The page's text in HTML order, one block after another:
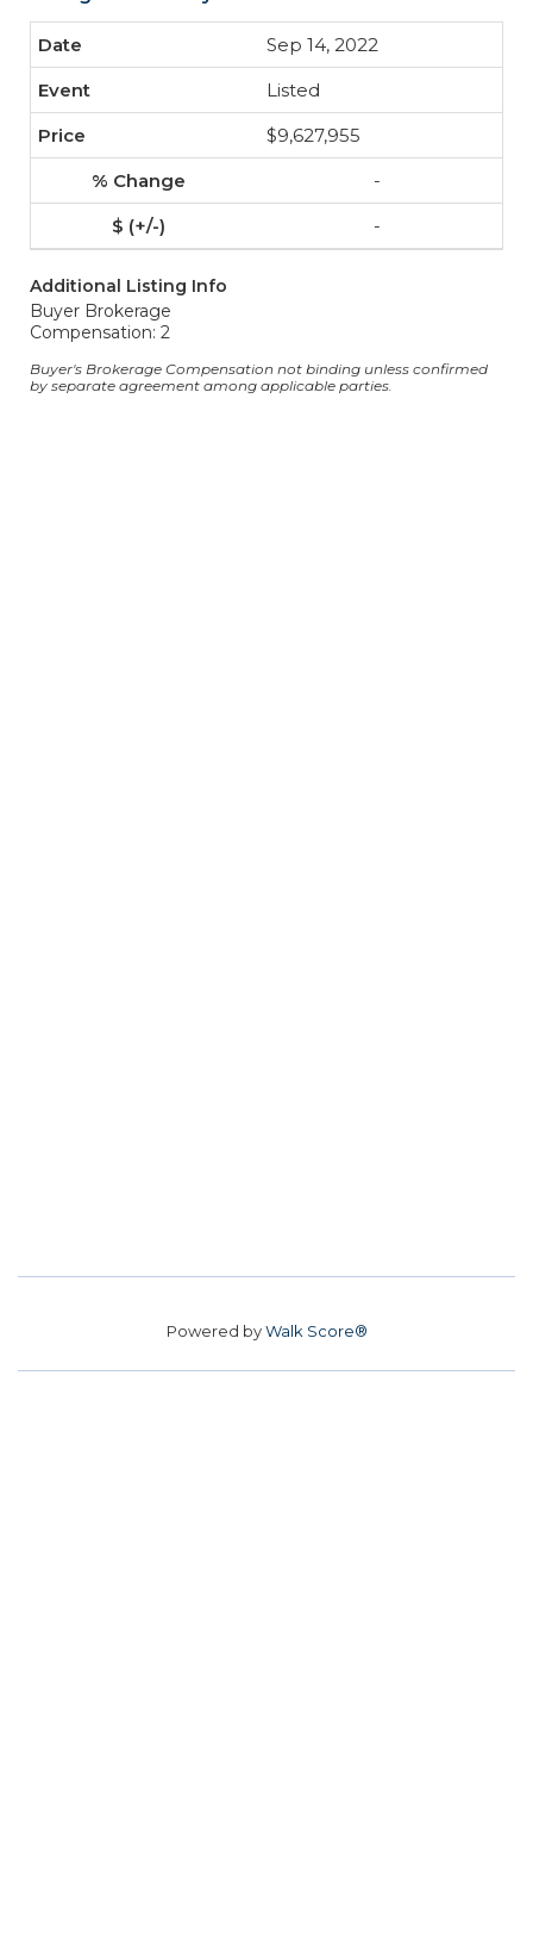
Sep 14, 2022
Listed
$9,627,955
-
-
Additional Listing Info
Buyer Brokerage
Compensation: 2
Buyer's Brokerage Compensation not binding unless confirmed
by separate agreement among applicable parties.
Powered byWalk Score®